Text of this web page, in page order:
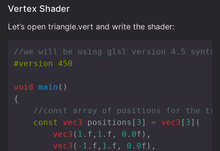
Vertex Shader
Let’s open triangle.vert and write the shader:
//we will be using glsl version 4.5 syntax
void main ()
{
//const array of positions for the
const
vec3 positions [ 3] = vec3 [ 3](
vec3 ( 1 . f , 1 . f , 0 . 0f ),
vec3 ( - 1 . f , 1 . f , 0 . 0f ),